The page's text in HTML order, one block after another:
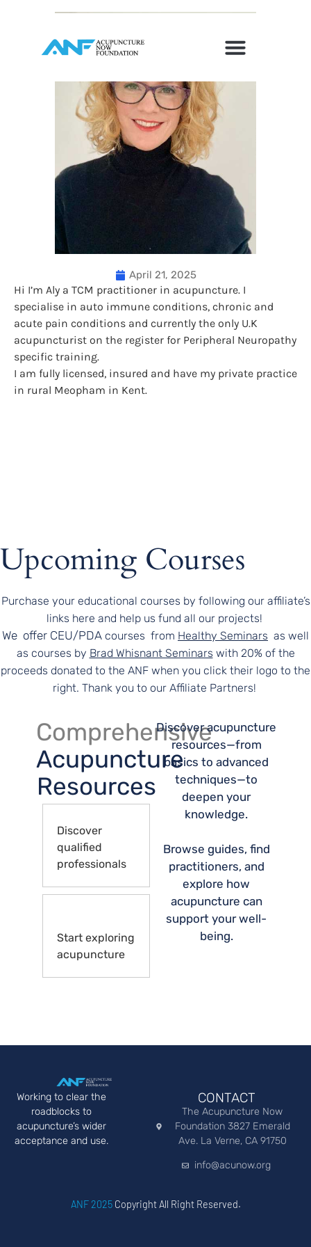
April 21, 2025
Hi I’m Aly a TCM practitioner in acupuncture. I
specialise in auto immune conditions, chronic and
acute pain conditions and currently the only U.K
acupuncturist on the register for Peripheral Neuropathy
specific training.
I am fully licensed, insured and have my private practice
in rural Meopham in Kent.
Upcoming Courses
Purchase your educational courses by following our affiliate’s
links here and help us fund all our projects!
We offer CEU/PDA courses from Healthy Seminars as well
as courses by Brad Whisnant Seminars with 20% of the
proceeds donated to the ANF when you click their logo to the
right. Thank you to our Affiliate Partners!
Comprehensive
Acupuncture
Resources
Discover
qualified
professionals
Start exploring
acupuncture
Discover acupuncture
resources—from
basics to advanced
techniques—to
deepen your
knowledge.
Browse guides, find
practitioners, and
explore how
acupuncture can
support your well-
being.
Working to clear the
roadblocks to
acupuncture’s wider
acceptance and use.
CONTACT
The Acupuncture Now
Foundation 3827 Emerald
Ave. La Verne, CA 91750
info@acunow.org
ANF 2025 Copyright All Right Reserved.